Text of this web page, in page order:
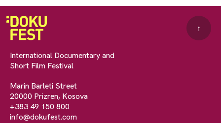
International Documentary and
Short Film Festival
Marin Barleti Street
20000 Prizren, Kosova
+383 49 150 800
info@dokufest.com
↑